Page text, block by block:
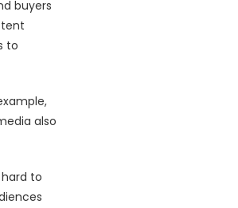
buyers
to
also
to